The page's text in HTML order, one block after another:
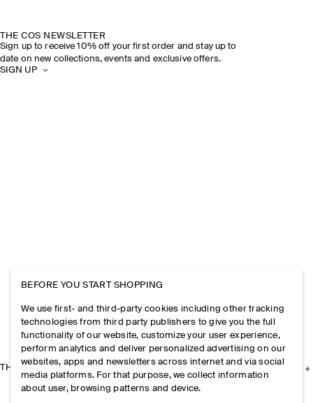
THE COS NEWSLETTER
Sign up to receive 10% off your first order and stay up to
date on new collections, events and exclusive offers.
SIGN UP
THE COMPANY
BEFORE YOU START SHOPPING
We use first- and third-party cookies including other tracking
technologies from third party publishers to give you the full
functionality of our website, customize your user experience,
perform analytics and deliver personalized advertising on our
websites, apps and newsletters across internet and via social
media platforms. For that purpose, we collect information
about user, browsing patterns and device.